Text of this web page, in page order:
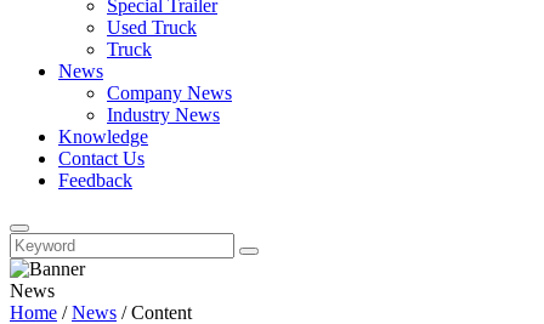
Special Trailer
Used Truck
Truck
News
Company News
Industry News
Knowledge
Contact Us
Feedback
News
Home /News /Content